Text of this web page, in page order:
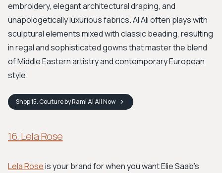
embroidery, elegant architectural draping, and
unapologetically luxurious fabrics. Al Ali often plays with
sculptural elements mixed with classic beading, resulting
in regal and sophisticated gowns that master the blend
of Middle Eastern artistry and contemporary European
style.
Shop15. Couture by Rami Al AliNow
16. Lela Rose
Lela Roseis your brand for when you want Elie Saab’s